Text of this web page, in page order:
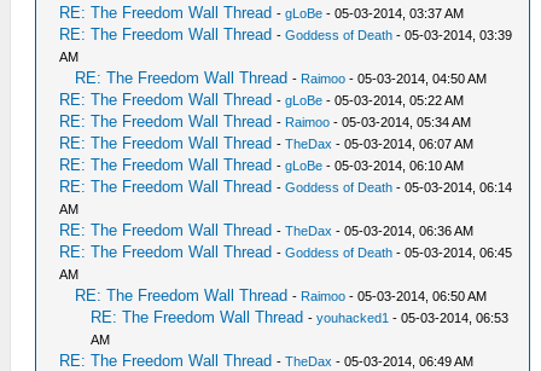
RE: The Freedom Wall Thread -gLoBe - 05-03-2014, 03:37 AM
RE: The Freedom Wall Thread -Goddess of Death - 05-03-2014, 03:39
AM
RE: The Freedom Wall Thread - Raimoo - 05-03-2014, 04:50 AM
RE: The Freedom Wall Thread -gLoBe - 05-03-2014, 05:22 AM
RE: The Freedom Wall Thread - Raimoo - 05-03-2014, 05:34 AM
RE: The Freedom Wall Thread -TheDax - 05-03-2014, 06:07 AM
RE: The Freedom Wall Thread -gLoBe - 05-03-2014, 06:10 AM
RE: The Freedom Wall Thread -Goddess of Death - 05-03-2014, 06:14
AM
RE: The Freedom Wall Thread -TheDax - 05-03-2014, 06:36 AM
RE: The Freedom Wall Thread -Goddess of Death - 05-03-2014, 06:45
AM
RE: The Freedom Wall Thread - Raimoo - 05-03-2014, 06:50 AM
RE: The Freedom Wall Thread -youhacked1 - 05-03-2014, 06:53
AM
RE: The Freedom Wall Thread -TheDax - 05-03-2014, 06:49 AM